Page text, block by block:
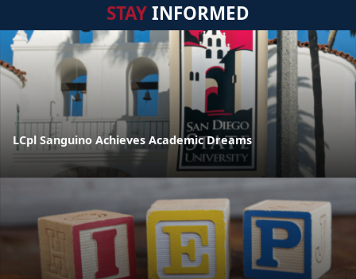
STAYINFORMED
LCpl Sanguino Achieves Academic Dreams